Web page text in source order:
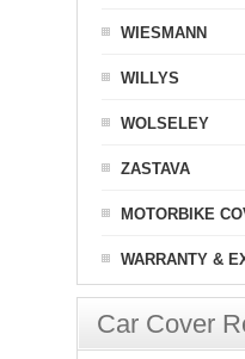
WIESMANN
WILLYS
WOLSELEY
ZASTAVA
MOTORBIKE
WARRANTY &
Car Cover